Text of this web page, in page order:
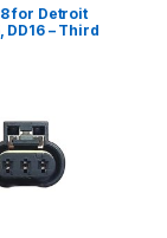
for Detroit
DD16 – Third